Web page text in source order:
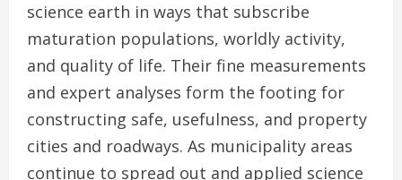
science earth in ways that subscribe
maturation populations, worldly activity,
and quality of life. Their fine measurements
and expert analyses form the footing for
constructing safe, usefulness, and property
cities and roadways. As municipality areas
continue to spread out and applied science